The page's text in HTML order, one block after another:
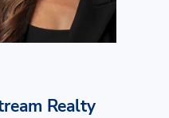
Realty